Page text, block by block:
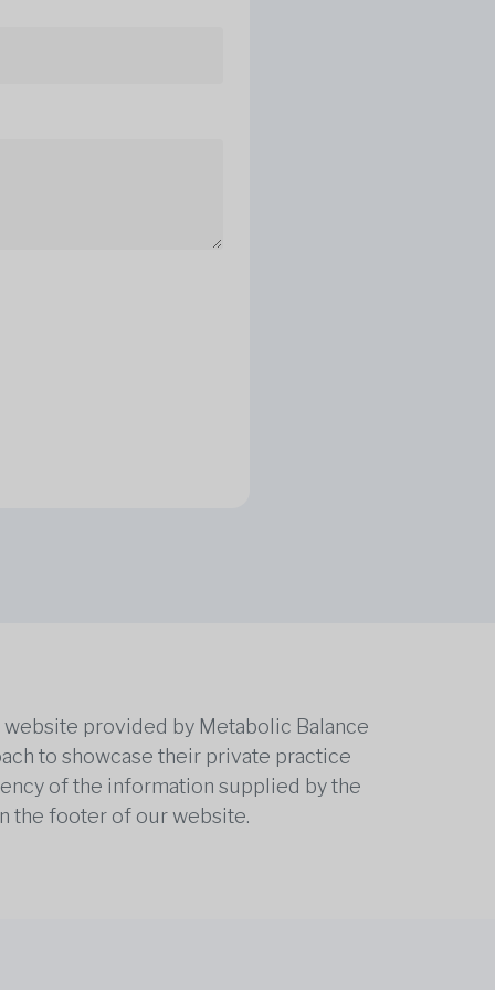
website provided by Metabolic Balance
to showcase their private practice
of the information supplied by the
the footer of our website.